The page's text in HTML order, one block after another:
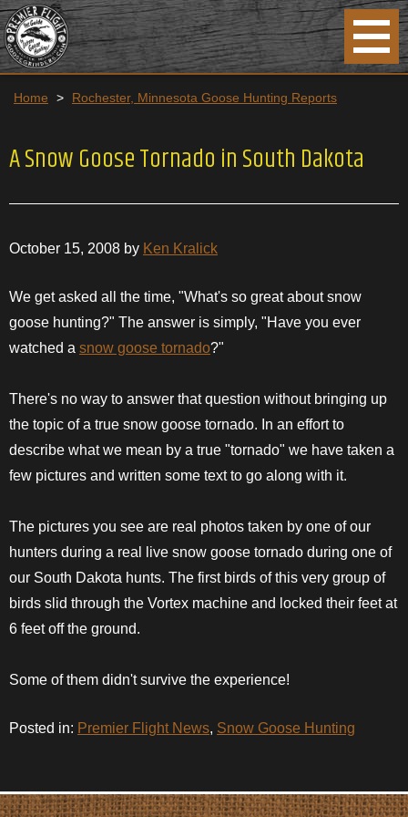
Home > Rochester, Minnesota Goose Hunting Reports
A Snow Goose Tornado in South Dakota
October 15, 2008 by Ken Kralick
We get asked all the time, "What's so great about snow
goose hunting?" The answer is simply, "Have you ever
watched a snow goose tornado?"
There's no way to answer that question without bringing up
the topic of a true snow goose tornado. In an effort to
describe what we mean by a true "tornado" we have taken a
few pictures and written some text to go along with it.
The pictures you see are real photos taken by one of our
hunters during a real live snow goose tornado during one of
our South Dakota hunts. The first birds of this very group of
birds slid through the Vortex machine and locked their feet at
6 feet off the ground.
Some of them didn't survive the experience!
Posted in: Premier Flight News, Snow Goose Hunting